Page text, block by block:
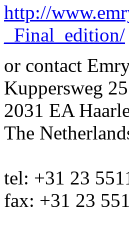
http://
_Final_edition/
or contact
Kuppersweg 25
2031 EA
The
tel: +31 23
fax: +31 23